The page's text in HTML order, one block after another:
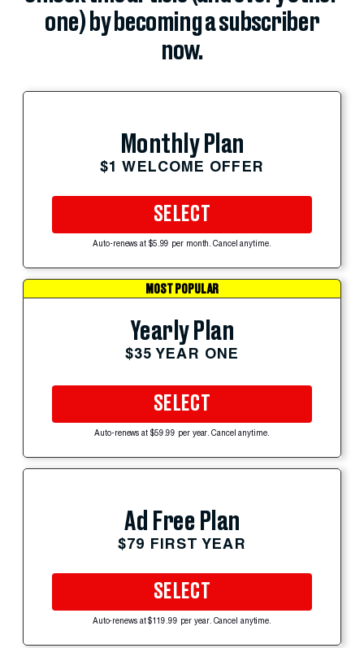
one) by becoming a subscriber
now.
Monthly Plan
$1 WELCOME OFFER
SELECT
Auto-renews at $5.99 per month. Cancel anytime.
MOST POPULAR
Yearly Plan
$35 YEAR ONE
SELECT
Auto-renews at $59.99 per year. Cancel anytime.
Ad Free Plan
$79 FIRST YEAR
SELECT
Auto-renews at $119.99 per year. Cancel anytime.